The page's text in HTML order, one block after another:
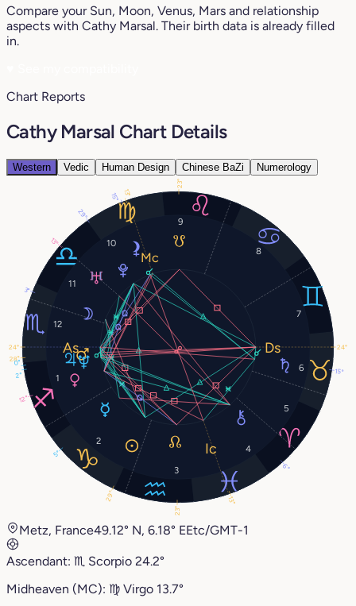
Compare your Sun, Moon, Venus, Mars and relationship
aspects with Cathy Marsal. Their birth data is already filled
in.
Chart Reports
Cathy Marsal Chart Details
Western Vedic Human Design Chinese BaZi Numerology
1
2
3
4
5
6
7
8
9
10
11
12
29°
3°
5°
12°
28°
0°
15°
13°
2°
29°
23°
6°
24°
13°
24°
13°
15°
23°
Metz, France49.12° N, 6.18° EEtc/GMT-1
Ascendant: ♏︎ Scorpio 24.2°
Midheaven (MC): ♍︎ Virgo 13.7°